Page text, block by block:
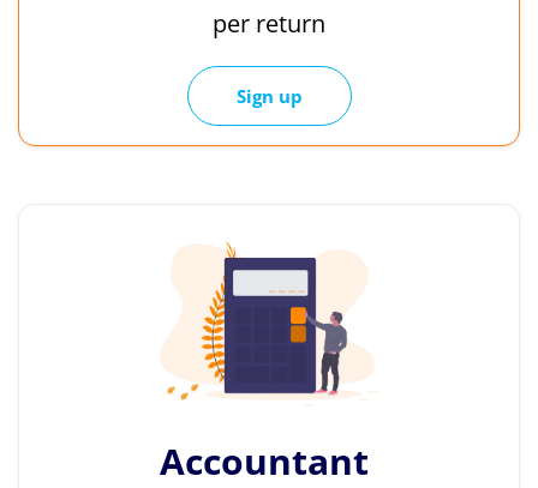
per return
Sign up
Accountant